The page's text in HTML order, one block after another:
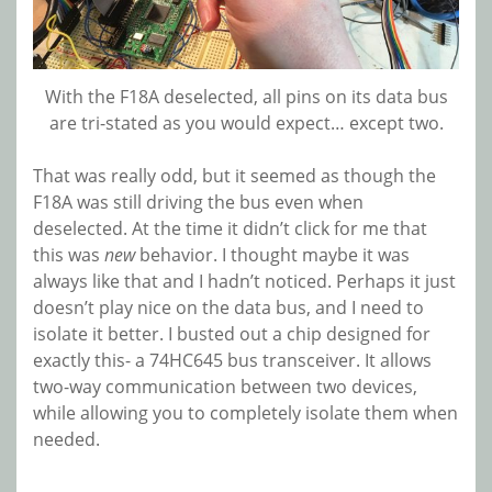
With the F18A deselected, all pins on its data bus
are tri-stated as you would expect… except two.
That was really odd, but it seemed as though the
F18A was still driving the bus even when
deselected. At the time it didn’t click for me that
this was newbehavior. I thought maybe it was
always like that and I hadn’t noticed. Perhaps it just
doesn’t play nice on the data bus, and I need to
isolate it better. I busted out a chip designed for
exactly this- a 74HC645 bus transceiver. It allows
two-way communication between two devices,
while allowing you to completely isolate them when
needed.